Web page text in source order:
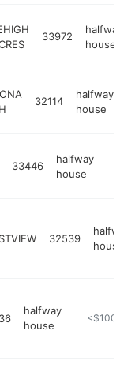
33972
halfway
house
32114
halfway
house
33446
halfway
house
32539
halfway
house
halfway
house
https://
<$100k